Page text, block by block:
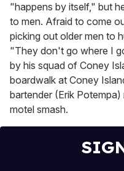
"happens by itself," but
to men. Afraid to come
picking out older men to
"They don't go where I
by his squad of Coney
boardwalk at Coney
bartender (Erik
motel smash.